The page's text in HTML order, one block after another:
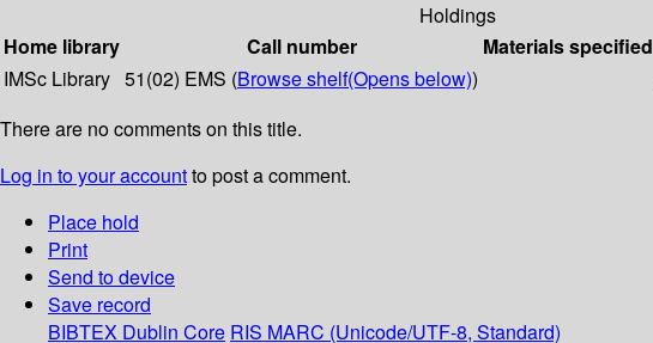
Holdings
Home library
Call number Materials specified
IMSc Library 51(02) EMS (Browse shelf(Opens below))
There are no comments on this title.
Log in to your accountto post a comment.
Place hold
Print
Send to device
Save record
BIBTEX Dublin Core RIS MARC (Unicode/UTF-8, Standard)